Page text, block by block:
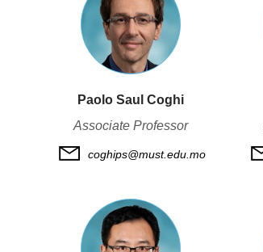
Paolo Saul Coghi
Associate Professor
coghips@must.edu.mo